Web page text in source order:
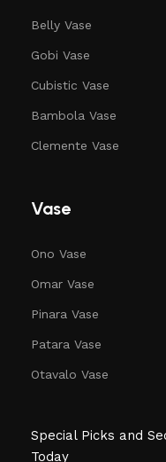
Belly Vase
Gobi Vase
Cubistic Vase
Bambola Vase
Clemente Vase
Vase
Ono Vase
Omar Vase
Pinara Vase
Patara Vase
Otavalo Vase
Special Picks and
Today